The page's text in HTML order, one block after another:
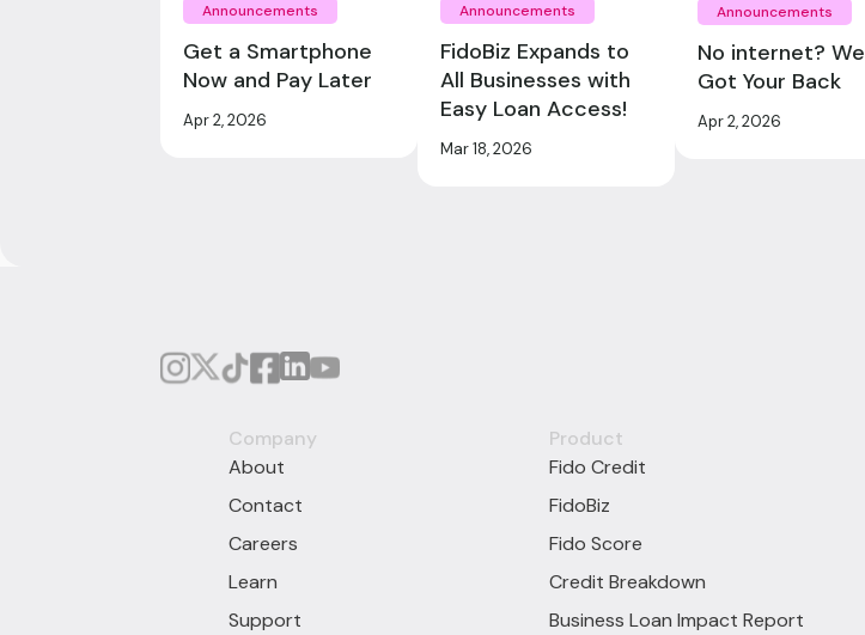
Announcements
Get a Smartphone
Now and Pay Later
Apr 2, 2026
Announcements
FidoBiz Expands to
All Businesses with
Easy Loan Access!
Mar 18, 2026
Announcements
No internet? We
Got Your Back
Apr 2, 2026
Company
About
Contact
Careers
Learn
Support
Product
Fido Credit
FidoBiz
Fido Score
Credit Breakdown
Business Loan Impact Report